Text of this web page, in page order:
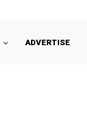
ADVERTISE